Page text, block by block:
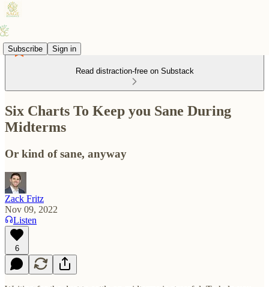
Subscribe Sign in
Read distraction-free on Substack
Six Charts To Keep you Sane During
Midterms
Or kind of sane, anyway
Zack Fritz
Nov 09, 2022
Listen
6